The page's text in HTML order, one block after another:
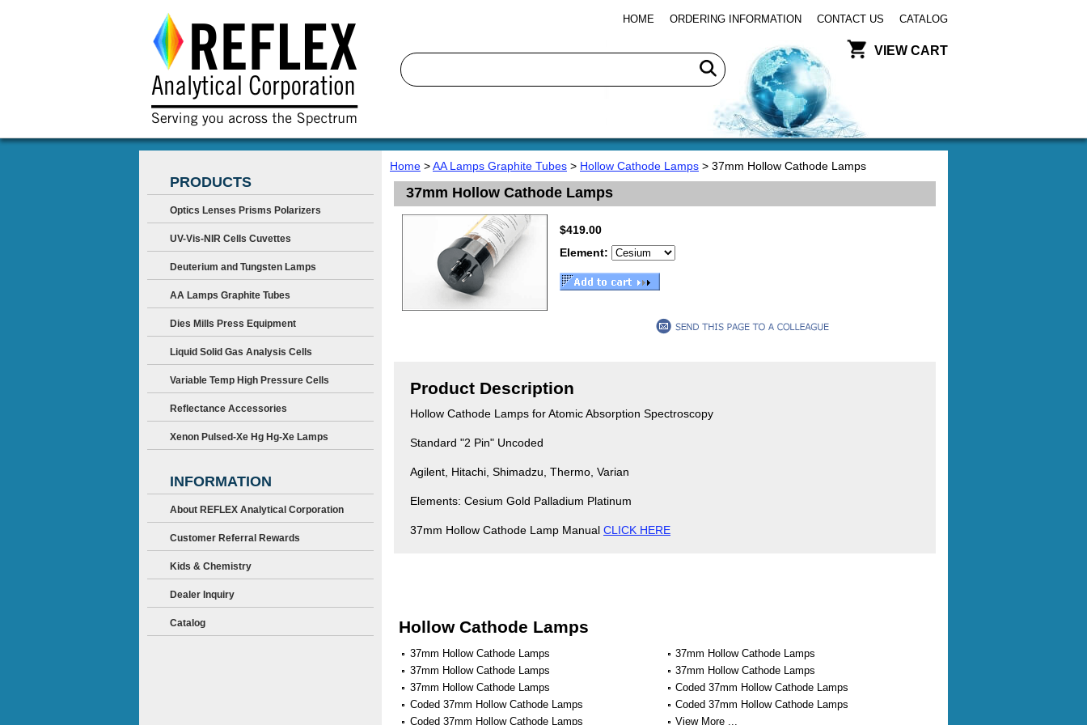
HOME ORDERING INFORMATION CONTACT US CATALOG
VIEW CART
Home >AA Lamps Graphite Tubes > Hollow Cathode Lamps > 37mm Hollow Cathode Lamps
37mm Hollow Cathode Lamps
$419.00
Element:
Product Description
Hollow Cathode Lamps for Atomic Absorption Spectroscopy
Standard "2 Pin" Uncoded
Agilent, Hitachi, Shimadzu, Thermo, Varian
Elements: Cesium Gold Palladium Platinum
37mm Hollow Cathode Lamp Manual CLICK HERE
Hollow Cathode Lamps
37mm Hollow Cathode Lamps
37mm Hollow Cathode Lamps
37mm Hollow Cathode Lamps
37mm Hollow Cathode Lamps
37mm Hollow Cathode Lamps
Coded 37mm Hollow Cathode Lamps
Coded 37mm Hollow Cathode Lamps
Coded 37mm Hollow Cathode Lamps
Coded 37mm Hollow Cathode Lamps
View More ...
PRODUCTS
Optics Lenses Prisms Polarizers
UV-Vis-NIR Cells Cuvettes
Deuterium and Tungsten Lamps
AA Lamps Graphite Tubes
Dies Mills Press Equipment
Liquid Solid Gas Analysis Cells
Variable Temp High Pressure Cells
Reflectance Accessories
Xenon Pulsed-Xe Hg Hg-Xe Lamps
INFORMATION
About REFLEX Analytical Corporation
Customer Referral Rewards
Kids & Chemistry
Dealer Inquiry
Catalog